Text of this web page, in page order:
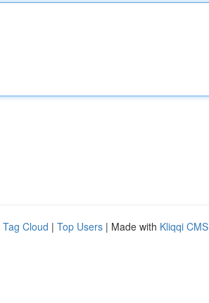
Tag Cloud | Top Users | Made with Kliqqi CMS